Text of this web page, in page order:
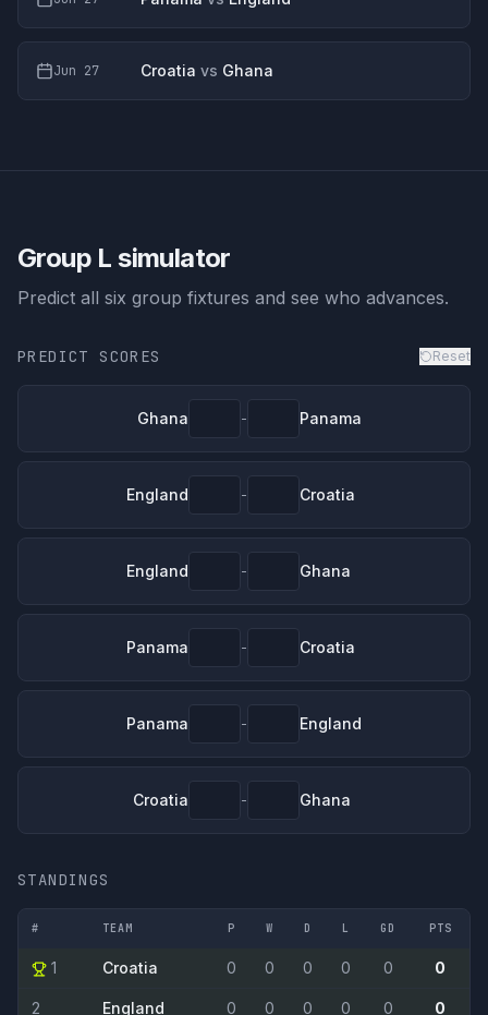
Jun 27 Croatia vs Ghana
Group L simulator
Predict all six group fixtures and see who advances.
PREDICT SCORES Reset
Ghana - Panama
England - Croatia
England - Ghana
Panama - Croatia
Panama - England
Croatia - Ghana
STANDINGS
# TEAM P W D L GD PTS
1 Croatia 0 0 0 0 0 0
2 England 0 0 0 0 0 0